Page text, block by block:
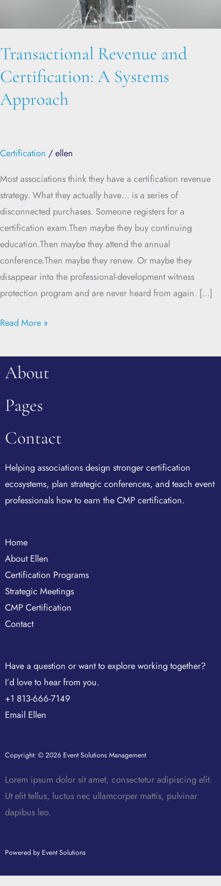
Transactional Revenue and
Certification: A Systems
Approach
Certification /ellen
Most associations think they have a certification revenue
strategy. What they actually have… is a series of
disconnected purchases. Someone registers for a
certification exam.Then maybe they buy continuing
education.Then maybe they attend the annual
conference.Then maybe they renew. Or maybe they
disappear into the professional-development witness
protection program and are never heard from again. […]
Read More »
About
Pages
Contact
Helping associations design stronger certification
ecosystems, plan strategic conferences, and teach event
professionals how to earn the CMP certification.
Home
About Ellen
Certification Programs
Strategic Meetings
CMP Certification
Contact
Have a question or want to explore working together?
I’d love to hear from you.
+1 813-666-7149
Email Ellen
Copyright: © 2026 Event Solutions Management
Lorem ipsum dolor sit amet, consectetur adipiscing elit.
Ut elit tellus, luctus nec ullamcorper mattis, pulvinar
dapibus leo.
Powered by Event Solutions